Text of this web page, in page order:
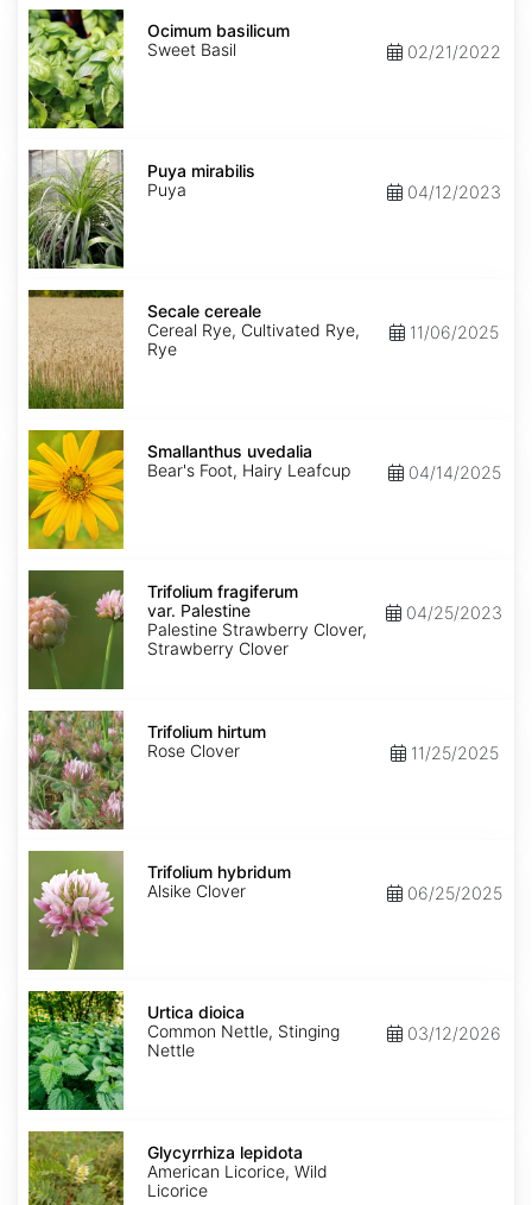
Ocimum
basilicum
Ocimum basilicum
Sweet Basil
02/21/2022
Puya
mirabilis
Puya mirabilis
Puya
04/12/2023
Secale
cereale
Secale cereale
Cereal Rye, Cultivated Rye,
Rye
11/06/2025
Smallanthus
uvedalia
Smallanthus uvedalia
Bear's Foot, Hairy Leafcup
04/14/2025
Trifolium
fragiferum
var.
Palestine
Trifolium fragiferum
var. Palestine
Palestine Strawberry Clover,
Strawberry Clover
04/25/2023
Trifolium
hirtum
Trifolium hirtum
Rose Clover
11/25/2025
Trifolium
hybridum
Trifolium hybridum
Alsike Clover
06/25/2025
Urtica
dioica
Urtica dioica
Common Nettle, Stinging
Nettle
03/12/2026
Glycyrrhiza
lepidota
Glycyrrhiza lepidota
American Licorice, Wild
Licorice